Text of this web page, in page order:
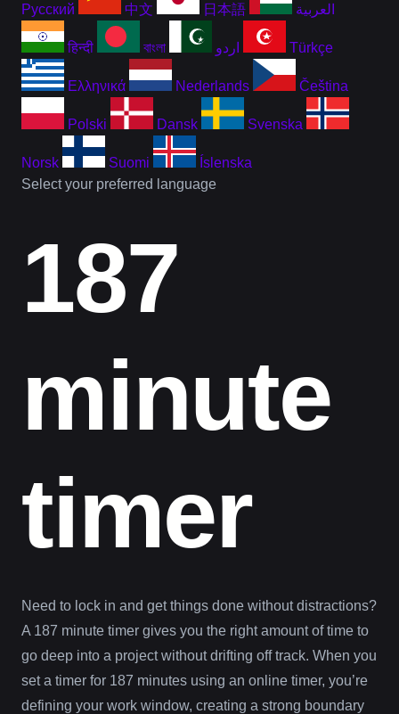
Русский 中文 日本語 العربية
हिन्दी বাংলা اردو Türkçe
Ελληνικά Nederlands Čeština
Polski Dansk Svenska
Norsk Suomi
Íslenska
Select your preferred language
187
minute
timer
Need to lock in and get things done without distractions?
A 187 minute timer gives you the right amount of time to
go deep into a project without drifting off track. When you
set a timer for 187 minutes using an online timer, you’re
defining your work window, creating a strong boundary